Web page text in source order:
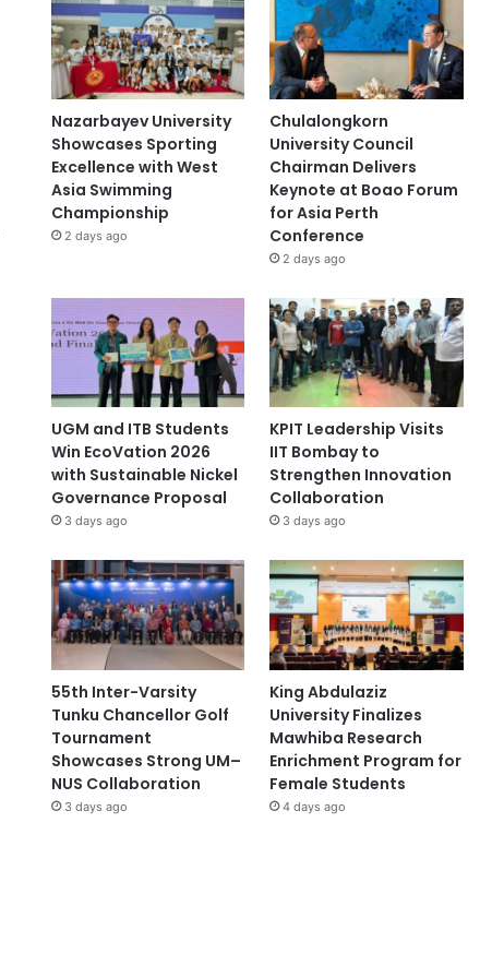
Nazarbayev University
Showcases Sporting
Excellence with West
Asia Swimming
Championship
2 days ago
Chulalongkorn
University Council
Chairman Delivers
Keynote at Boao Forum
for Asia Perth
Conference
2 days ago
UGM and ITB Students
Win EcoVation 2026
with Sustainable Nickel
Governance Proposal
3 days ago
KPIT Leadership Visits
IIT Bombay to
Strengthen Innovation
Collaboration
3 days ago
55th Inter-Varsity
Tunku Chancellor Golf
Tournament
Showcases Strong UM–
NUS Collaboration
3 days ago
King Abdulaziz
University Finalizes
Mawhiba Research
Enrichment Program for
Female Students
4 days ago